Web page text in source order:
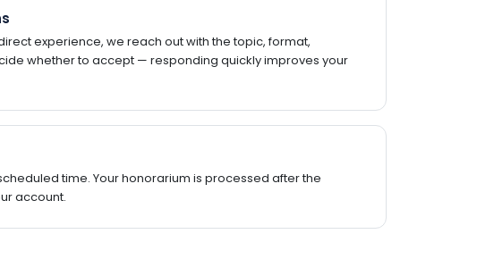
experience, we reach out with the topic, format,
whether to accept — responding quickly improves your
time. Your honorarium is processed after the
account.